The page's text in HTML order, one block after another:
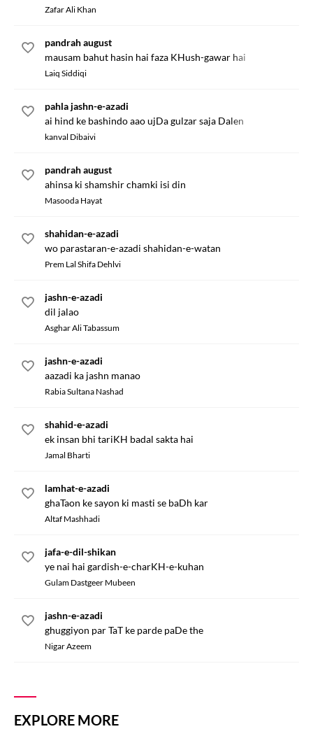
Zafar Ali Khan
pandrah august
mausam bahut hasin hai faza KHush-gawar hai
Laiq Siddiqi
pahla jashn-e-azadi
ai hind ke bashindo aao ujDa gulzar saja Dalen
kanval Dibaivi
pandrah august
ahinsa ki shamshir chamki isi din
Masooda Hayat
shahidan-e-azadi
wo parastaran-e-azadi shahidan-e-watan
Prem Lal Shifa Dehlvi
jashn-e-azadi
dil jalao
Asghar Ali Tabassum
jashn-e-azadi
aazadi ka jashn manao
Rabia Sultana Nashad
shahid-e-azadi
ek insan bhi tariKH badal sakta hai
Jamal Bharti
lamhat-e-azadi
ghaTaon ke sayon ki masti se baDh kar
Altaf Mashhadi
jafa-e-dil-shikan
ye nai hai gardish-e-charKH-e-kuhan
Gulam Dastgeer Mubeen
jashn-e-azadi
ghuggiyon par TaT ke parde paDe the
Nigar Azeem
EXPLORE MORE